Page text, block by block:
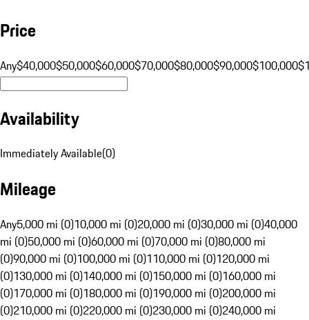
Price
Any$40,000$50,000$60,000$70,000$80,000$90,000$100,000
Availability
Immediately Available(0)
Mileage
Any5,000 mi (0)10,000 mi (0)20,000 mi (0)30,000 mi (0)40,000
mi (0)50,000 mi (0)60,000 mi (0)70,000 mi (0)80,000 mi
(0)90,000 mi (0)100,000 mi (0)110,000 mi (0)120,000 mi
(0)130,000 mi (0)140,000 mi (0)150,000 mi (0)160,000 mi
(0)170,000 mi (0)180,000 mi (0)190,000 mi (0)200,000 mi
(0)210,000 mi (0)220,000 mi (0)230,000 mi (0)240,000 mi